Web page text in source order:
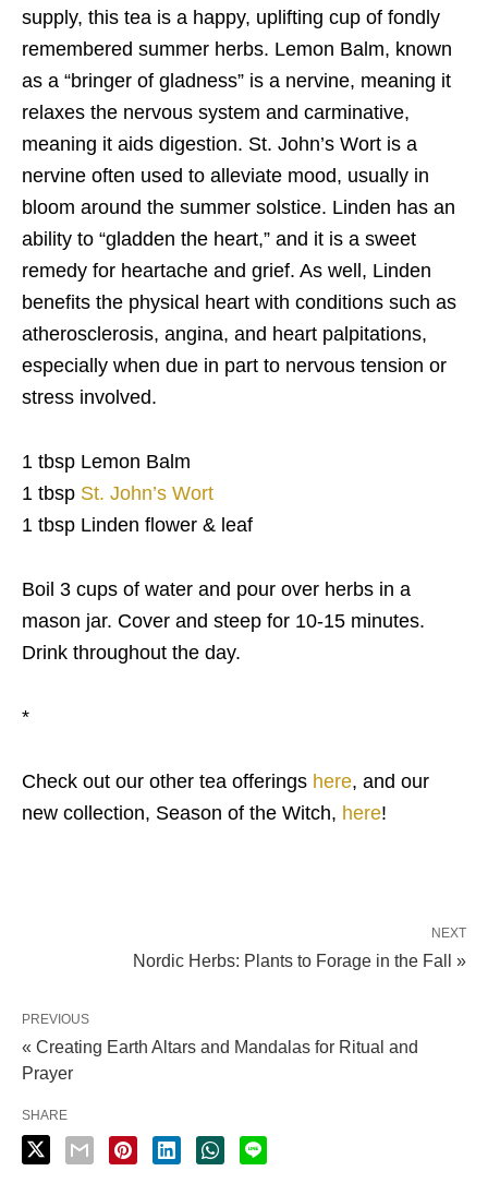
supply, this tea is a happy, uplifting cup of fondly
remembered summer herbs. Lemon Balm, known
as a “bringer of gladness” is a nervine, meaning it
relaxes the nervous system and carminative,
meaning it aids digestion. St. John’s Wort is a
nervine often used to alleviate mood, usually in
bloom around the summer solstice. Linden has an
ability to “gladden the heart,” and it is a sweet
remedy for heartache and grief. As well, Linden
benefits the physical heart with conditions such as
atherosclerosis, angina, and heart palpitations,
especially when due in part to nervous tension or
stress involved.
1 tbsp Lemon Balm
1 tbsp St. John’s Wort
1 tbsp Linden flower & leaf
Boil 3 cups of water and pour over herbs in a
mason jar. Cover and steep for 10-15 minutes.
Drink throughout the day.
*
Check out our other tea offerings here, and our
new collection, Season of the Witch, here!
NEXT
Nordic Herbs: Plants to Forage in the Fall »
PREVIOUS
« Creating Earth Altars and Mandalas for Ritual and
Prayer
SHARE